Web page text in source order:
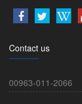
Contact us
00963-011-2066